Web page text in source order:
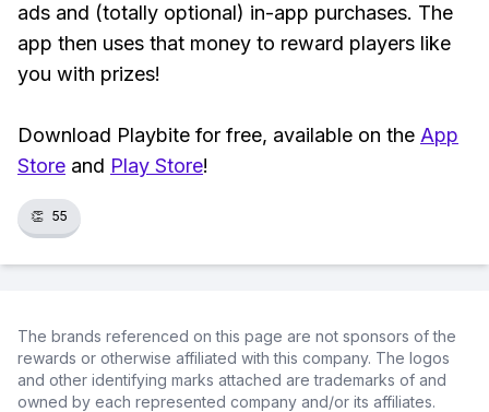
ads and (totally optional) in-app purchases. The
app then uses that money to reward players like
you with prizes!
Download Playbite for free, available on the App
Store and Play Store!
👏 55
The brands referenced on this page are not sponsors of the
rewards or otherwise affiliated with this company. The logos
and other identifying marks attached are trademarks of and
owned by each represented company and/or its affiliates.